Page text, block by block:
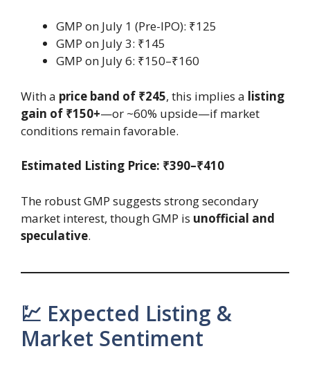
GMP on July 1 (Pre-IPO): ₹125
GMP on July 3: ₹145
GMP on July 6: ₹150–₹160
With a price band of ₹245, this implies a listing
gain of ₹150+—or ~60% upside—if market
conditions remain favorable.
Estimated Listing Price: ₹390–₹410
The robust GMP suggests strong secondary
market interest, though GMP is unofficial and
speculative.
💹 Expected Listing &
Market Sentiment